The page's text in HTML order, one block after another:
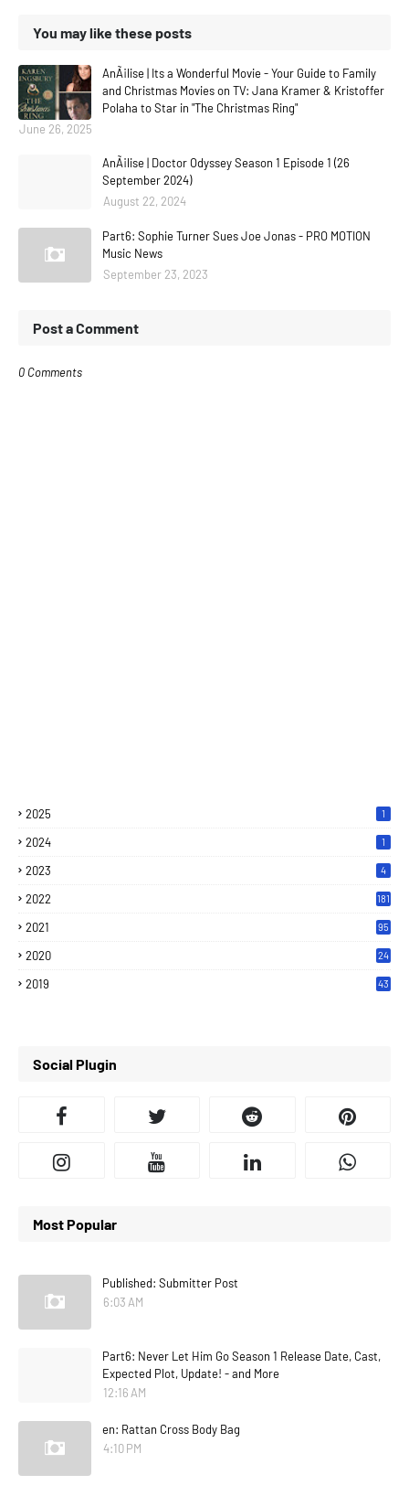
You may like these posts
AnÃ¡lise | Its a Wonderful Movie - Your Guide to Family
and Christmas Movies on TV: Jana Kramer & Kristoffer
Polaha to Star in "The Christmas Ring"
June 26, 2025
AnÃ¡lise | Doctor Odyssey Season 1 Episode 1 (26
September 2024)
August 22, 2024
Part6: Sophie Turner Sues Joe Jonas - PRO MOTION
Music News
September 23, 2023
Post a Comment
0 Comments
2025 1
2024 1
2023 4
2022 181
2021 95
2020
24
2019
43
Social Plugin
Most Popular
Published: Submitter Post
6:03 AM
Part6: Never Let Him Go Season 1 Release Date, Cast,
Expected Plot, Update! - and More
12:16 AM
en: Rattan Cross Body Bag
4:10 PM